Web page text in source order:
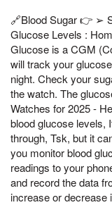
🔗Blood Sugar 👉 ➢
Glucose Levels :
Glucose is a CGM
will track your
night. Check your
the watch. The
Watches for 2025 -
blood glucose levels,
through, Tsk, but it
you monitor blood
readings to your
and record the data
increase or decrease